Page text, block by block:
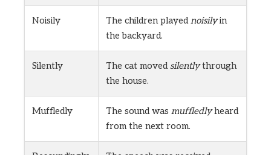
Noisily The children playednoisilyin
the backyard.
Silently The cat movedsilentlythrough
the house.
Muffledly The sound was muffledlyheard
from the next room.